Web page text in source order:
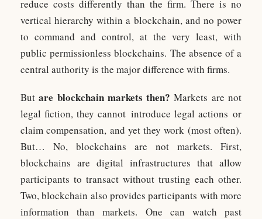
reduce costs differently than the firm. There is no
vertical hierarchy within a blockchain, and no power
to command and control, at the very least, with
public permissionless blockchains. The absence of a
central authority is the major difference with firms.
Butare blockchain markets then? Markets are not
legal fiction, they cannot introduce legal actions or
claim compensation, and yet they work (most often).
But… No, blockchains are not markets. First,
blockchains are digital infrastructures that allow
participants to transact without trusting each other.
Two, blockchain also provides participants with more
information than markets. One can watch past